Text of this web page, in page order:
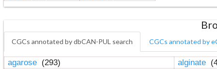
CGCs annotated by dbCAN-PUL search CGCs annotated by
agarose (293) alginate